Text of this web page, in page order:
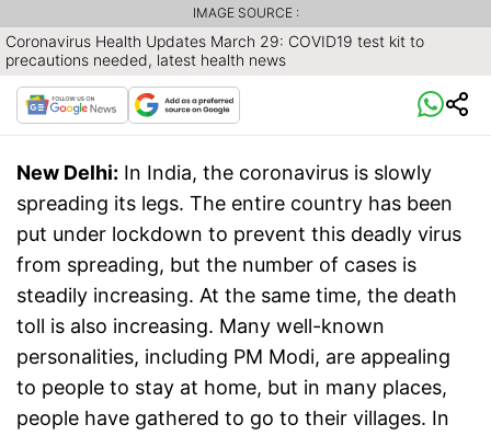
Coronavirus Health Updates March 29: COVID19 test kit to
precautions needed, latest health news
IMAGE SOURCE :
New Delhi: In India, the coronavirus is slowly
spreading its legs. The entire country has been
put under lockdown to prevent this deadly virus
from spreading, but the number of cases is
steadily increasing. At the same time, the death
toll is also increasing. Many well-known
personalities, including PM Modi, are appealing
to people to stay at home, but in many places,
people have gathered to go to their villages. In